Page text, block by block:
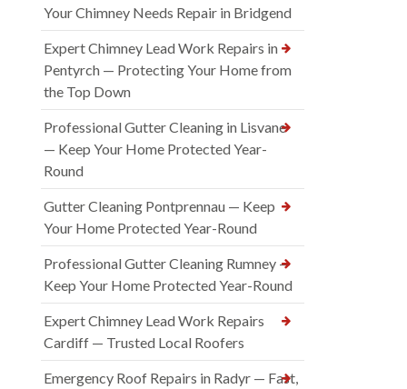
Your Chimney Needs Repair in Bridgend
Expert Chimney Lead Work Repairs in
Pentyrch — Protecting Your Home from
the Top Down
Professional Gutter Cleaning in Lisvane
— Keep Your Home Protected Year-
Round
Gutter Cleaning Pontprennau — Keep
Your Home Protected Year-Round
Professional Gutter Cleaning Rumney —
Keep Your Home Protected Year-Round
Expert Chimney Lead Work Repairs
Cardiff — Trusted Local Roofers
Emergency Roof Repairs in Radyr — Fast,